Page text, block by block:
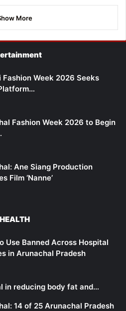
More
Fashion Week 2026 Seeks
Fashion Week 2026 to Begin
Ane Siang Production
Film ‘Nanne’
HEALTH
Use Banned Across Hospital
in Arunachal Pradesh
in reducing body fat and…
14 of 25 Arunachal Pradesh